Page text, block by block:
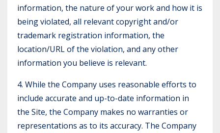
information, the nature of your work and how it is
being violated, all relevant copyright and/or
trademark registration information, the
location/URL of the violation, and any other
information you believe is relevant.
4. While the Company uses reasonable efforts to
include accurate and up-to-date information in
the Site, the Company makes no warranties or
representations as to its accuracy. The Company